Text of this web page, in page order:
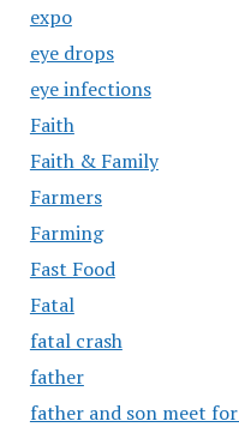
expo
eye drops
eye infections
Faith
Faith & Family
Farmers
Farming
Fast Food
Fatal
fatal crash
father
father and son meet